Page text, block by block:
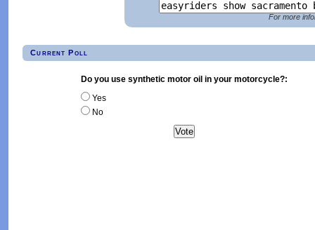
For more
Current Poll
Do you use synthetic motor oil in your motorcycle?:
Yes
No